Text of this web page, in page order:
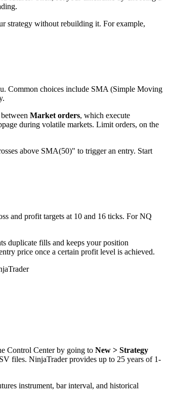
strategy without rebuilding it. For example,
Common choices include SMA (Simple Moving
Market orders, which execute
during volatile markets. Limit orders, on the
above SMA(50)" to trigger an entry. Start
and profit targets at 10 and 16 ticks. For NQ
duplicate fills and keeps your position
price once a certain profit level is achieved.
Control Center by going to New > Strategy
files. NinjaTrader provides up to 25 years of 1-
instrument, bar interval, and historical